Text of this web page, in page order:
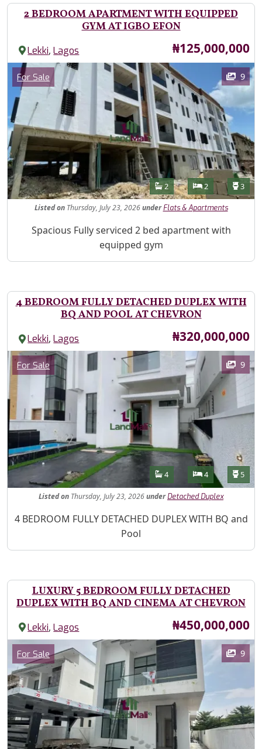
2 BEDROOM APARTMENT WITH EQUIPPED
GYM AT IGBO EFON
Lekki,Lagos Price
₦125,000,000
Images
Category
For Sale 9
Features
Bathrooms
2 Bedrooms
2 3
Listed onThursday, July 23, 2026under Flats & Apartments
Property Description
Spacious Fully serviced 2 bed apartment with
equipped gym
4 BEDROOM FULLY DETACHED DUPLEX WITH
BQ AND POOL AT CHEVRON
Lekki,Lagos Price
₦320,000,000
Images
Category
For Sale 9
Features
Bathrooms
4 Bedrooms
4 5
Listedon Thursday, July 23, 2026under Detached Duplex
Property Description
4 BEDROOM FULLY DETACHED DUPLEX WITH BQ and
Pool
LUXURY 5 BEDROOM FULLY DETACHED
DUPLEX WITH BQ AND CINEMA AT CHEVRON
Lekki,Lagos Price
₦450,000,000
Images
Category
For Sale 9